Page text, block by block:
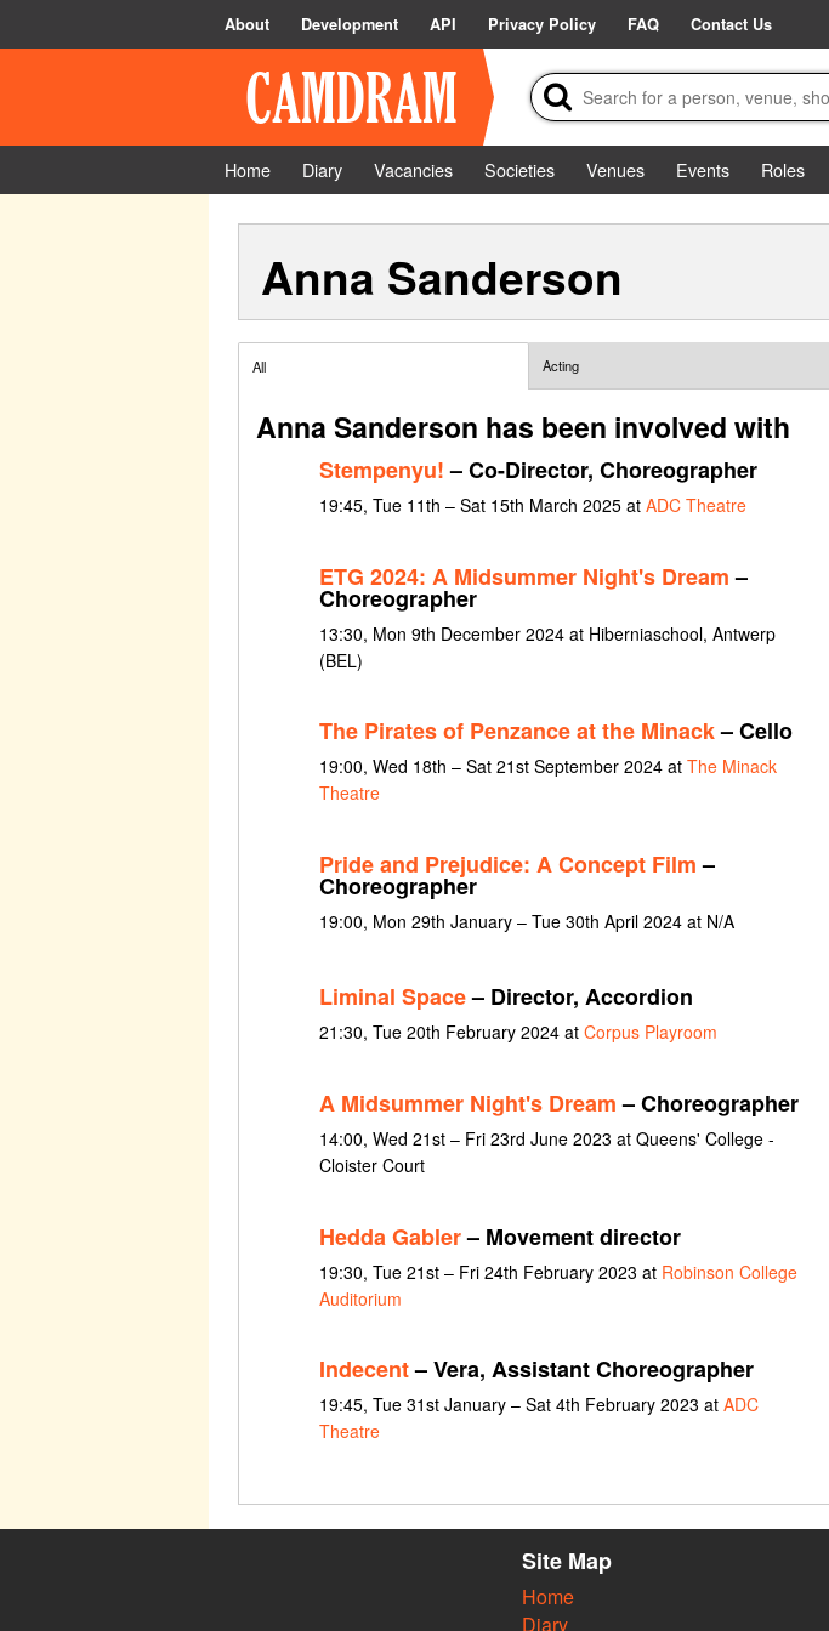
About Development API Privacy Policy FAQ Contact Us
Home Diary Vacancies Societies Venues Events
Roles
Anna Sanderson
All Acting
Anna Sanderson has been involved with
Stempenyu!– Co-Director, Choreographer
19:45, Tue 11th – Sat 15th March 2025 at ADC Theatre
ETG 2024: A Midsummer Night's Dream–
Choreographer
13:30, Mon 9th December 2024 at Hiberniaschool, Antwerp
(BEL)
The Pirates of Penzance at the Minack– Cello
19:00, Wed 18th – Sat 21st September 2024 at The Minack
Theatre
Pride and Prejudice: A Concept Film–
Choreographer
19:00, Mon 29th January – Tue 30th April 2024 at N/A
Liminal Space– Director, Accordion
21:30, Tue 20th February 2024 at Corpus Playroom
A Midsummer Night's Dream– Choreographer
14:00, Wed 21st – Fri 23rd June 2023 at Queens' College -
Cloister Court
Hedda Gabler– Movement director
19:30, Tue 21st – Fri 24th February 2023 at Robinson College
Auditorium
Indecent– Vera, Assistant Choreographer
19:45, Tue 31st January – Sat 4th February 2023 at ADC
Theatre
Site Map
Home
Diary